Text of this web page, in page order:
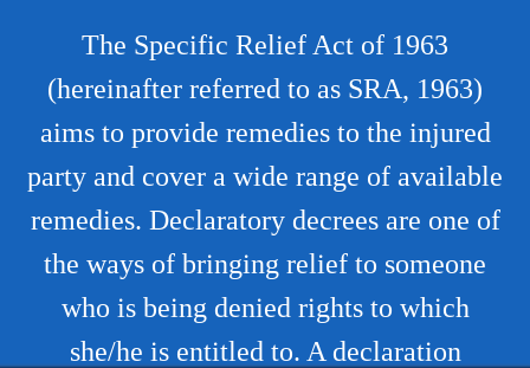
The Specific Relief Act of 1963
(hereinafter referred to as SRA, 1963)
aims to provide remedies to the injured
party and cover a wide range of available
remedies. Declaratory decrees are one of
the ways of bringing relief to someone
who is being denied rights to which
she/he is entitled to. A declaration